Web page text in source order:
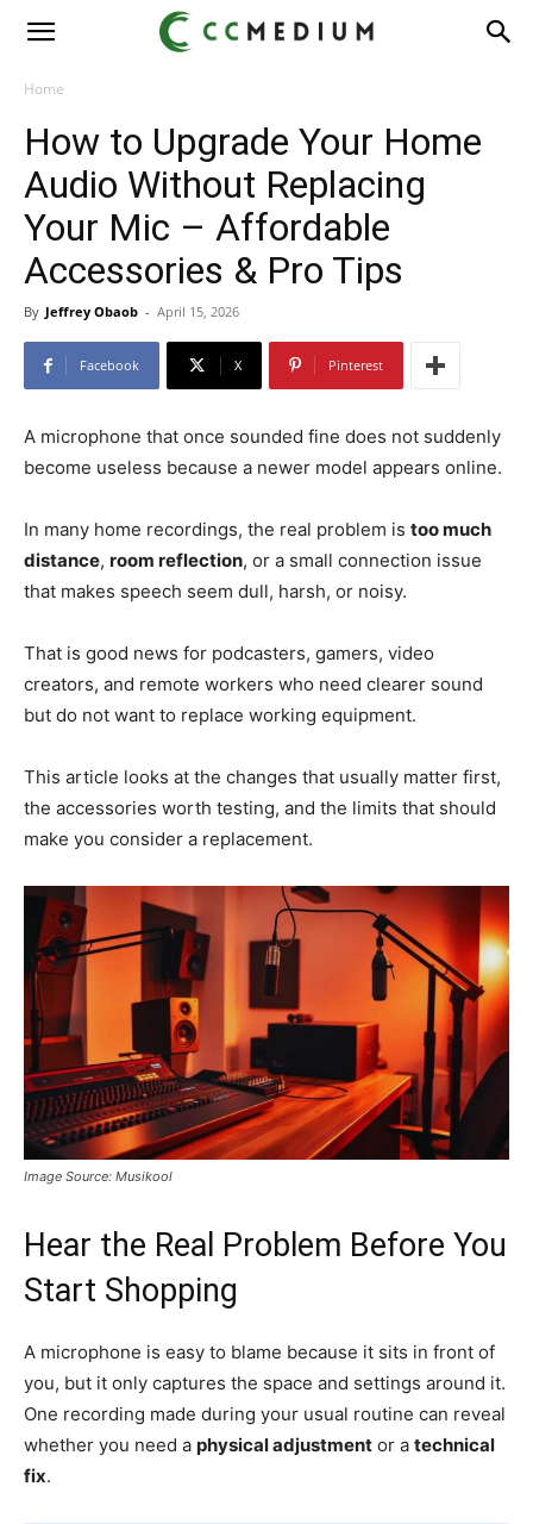
Medium
Home
How to Upgrade Your Home
Audio Without Replacing
Your Mic – Affordable
Accessories & Pro Tips
By Jeffrey Obaob - April 15, 2026
Facebook X Pinterest
A microphone that once sounded fine does not suddenly
become useless because a newer model appears online.
In many home recordings, the real problem is too much
distance, room reflection, or a small connection issue
that makes speech seem dull, harsh, or noisy.
That is good news for podcasters, gamers, video
creators, and remote workers who need clearer sound
but do not want to replace working equipment.
This article looks at the changes that usually matter first,
the accessories worth testing, and the limits that should
make you consider a replacement.
Image Source: Musikool
Hear the Real Problem Before You
Start Shopping
A microphone is easy to blame because it sits in front of
you, but it only captures the space and settings around it.
One recording made during your usual routine can reveal
whether you need a physical adjustment or a technical
fix.